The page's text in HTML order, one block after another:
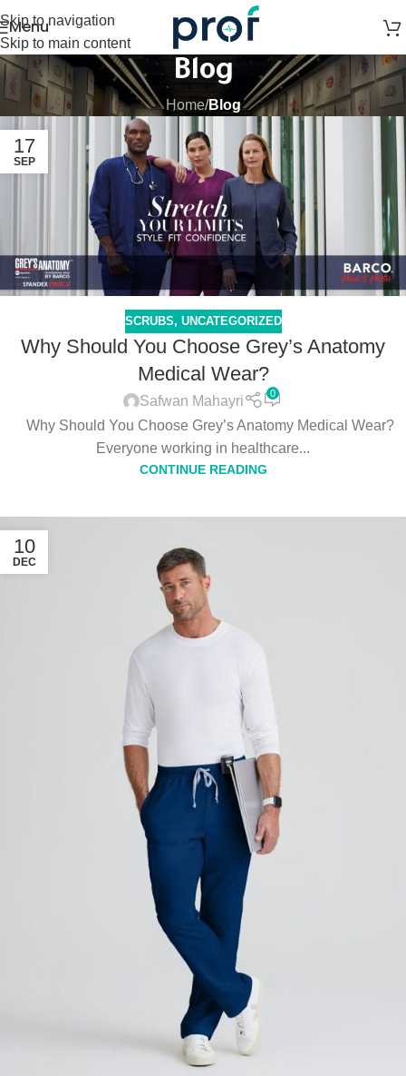
Skip to navigation
Skip to main content
Menu
Blog
Home/Blog
17
SEP
SCRUBS, UNCATEGORIZED
Why Should You Choose Grey’s Anatomy
Medical Wear?
Safwan Mahayri
0
Why Should You Choose Grey’s Anatomy Medical Wear?
Everyone working in healthcare...
CONTINUE READING
10
DEC